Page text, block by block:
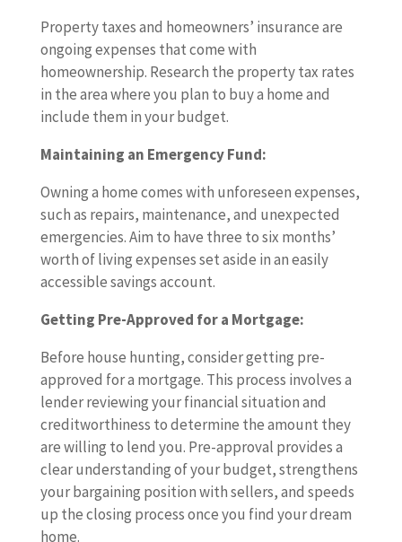
Property taxes and homeowners’ insurance are
ongoing expenses that come with
homeownership. Research the property tax rates
in the area where you plan to buy a home and
include them in your budget.
Maintaining an Emergency Fund:
Owning a home comes with unforeseen expenses,
such as repairs, maintenance, and unexpected
emergencies. Aim to have three to six months’
worth of living expenses set aside in an easily
accessible savings account.
Getting Pre-Approved for a Mortgage:
Before house hunting, consider getting pre-
approved for a mortgage. This process involves a
lender reviewing your financial situation and
creditworthiness to determine the amount they
are willing to lend you. Pre-approval provides a
clear understanding of your budget, strengthens
your bargaining position with sellers, and speeds
up the closing process once you find your dream
home.